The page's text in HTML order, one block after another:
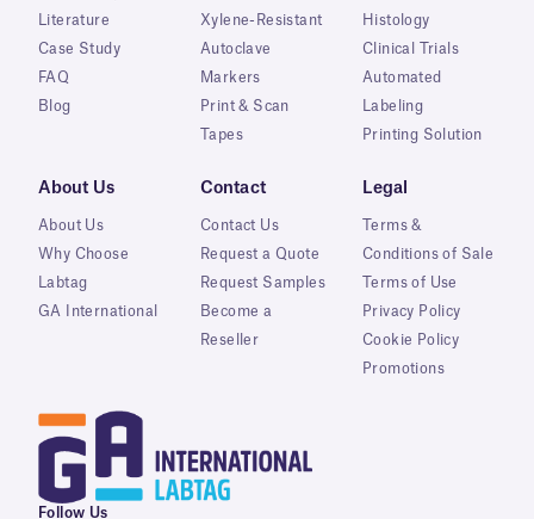
Literature
Case Study
FAQ
Blog
Xylene-Resistant
Autoclave
Markers
Print & Scan
Tapes
Histology
Clinical Trials
Automated
Labeling
Printing Solution
About Us
About Us
Why Choose
Labtag
GA International
Contact
Contact Us
Request a Quote
Request Samples
Become a
Reseller
Legal
Terms &
Conditions of Sale
Terms of Use
Privacy Policy
Cookie Policy
Promotions
Follow Us